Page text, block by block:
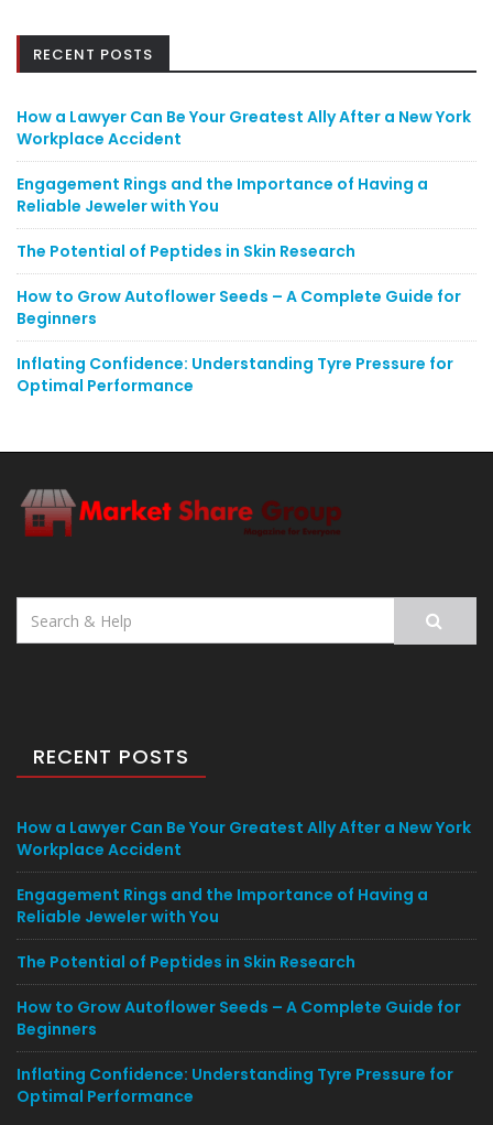
RECENT POSTS
How a Lawyer Can Be Your Greatest Ally After a New York
Workplace Accident
Engagement Rings and the Importance of Having a
Reliable Jeweler with You
The Potential of Peptides in Skin Research
How to Grow Autoflower Seeds – A Complete Guide for
Beginners
Inflating Confidence: Understanding Tyre Pressure for
Optimal Performance
Search
for:
RECENT POSTS
How a Lawyer Can Be Your Greatest Ally After a New York
Workplace Accident
Engagement Rings and the Importance of Having a
Reliable Jeweler with You
The Potential of Peptides in Skin Research
How to Grow Autoflower Seeds – A Complete Guide for
Beginners
Inflating Confidence: Understanding Tyre Pressure for
Optimal Performance